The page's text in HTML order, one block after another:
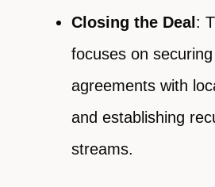
Closing the Deal:
focuses on
agreements with
and establishing
streams.